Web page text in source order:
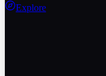
Explore